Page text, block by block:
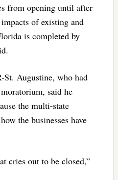
from opening until after
of existing and
is completed by
St. Augustine, who had
said he
the multi-state
the businesses have
cries out to be closed,”